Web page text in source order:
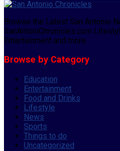
Browse the Latest San Antonio
SanAntoniChronicles.com
Entertainment and more.
Browse by Category
Education
Entertainment
Food and Drinks
Lifestyle
News
Sports
Things to do
Uncategorized